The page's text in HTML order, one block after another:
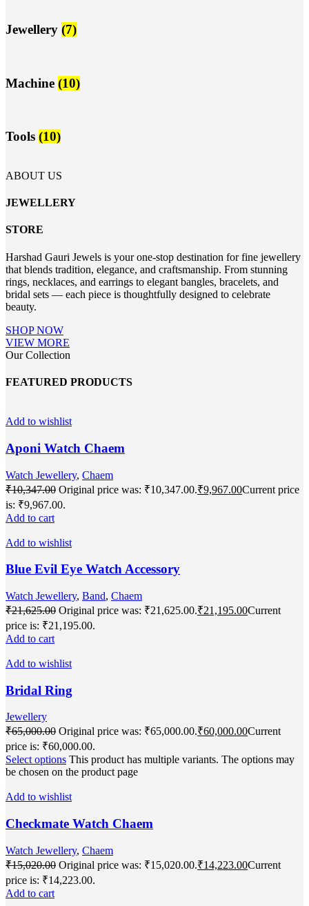
Jewellery (7)
Machine (10)
Tools (10)
ABOUT US
JEWELLERY
STORE
Harshad Gauri Jewels is your one-stop destination for fine jewellery
that blends tradition, elegance, and craftsmanship. From stunning
rings, necklaces, and earrings to elegant bangles, bracelets, and
bridal sets — each piece is thoughtfully designed to celebrate
beauty.
SHOP NOW
VIEW MORE
Our Collection
FEATURED PRODUCTS
Add to wishlist
Aponi Watch Chaem
Watch Jewellery, Chaem
₹10,347.00 Original price was: ₹10,347.00.₹9,967.00Current price
is: ₹9,967.00.
Add to cart
Add to wishlist
Blue Evil Eye Watch Accessory
Watch Jewellery, Band, Chaem
₹21,625.00 Original price was: ₹21,625.00.₹21,195.00Current
price is: ₹21,195.00.
Add to cart
Add to wishlist
Bridal Ring
Jewellery
₹65,000.00 Original price was: ₹65,000.00.₹60,000.00Current
price is: ₹60,000.00.
Select options This product has multiple variants. The options may
be chosen on the product page
Add to wishlist
Checkmate Watch Chaem
Watch Jewellery, Chaem
₹15,020.00 Original price was: ₹15,020.00.₹14,223.00Current
price is: ₹14,223.00.
Add to cart